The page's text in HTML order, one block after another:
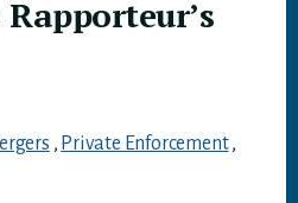
, Private Enforcement,